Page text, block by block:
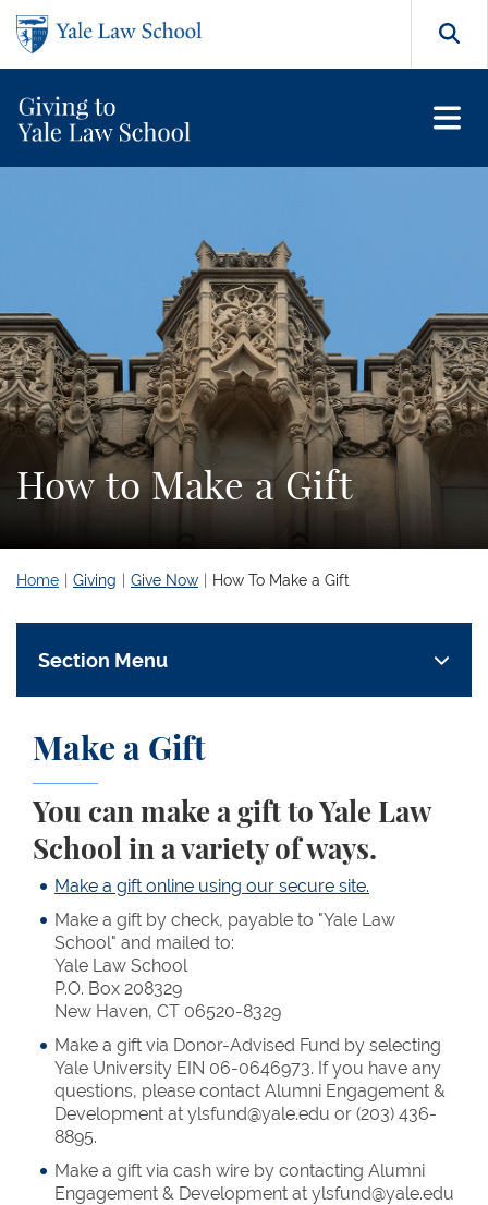
Skip to main content
How to Make a Gift
Home Giving Give Now How To Make a Gift
Section Menu
Make a Gift
You can make a gift to Yale Law
School in a variety of ways.
Make a gift online using our secure site.
Make a gift by check, payable to "Yale Law
School" and mailed to:
Yale Law School
P.O. Box 208329
New Haven, CT 06520-8329
Make a gift via Donor-Advised Fund by selecting
Yale University EIN 06-0646973. If you have any
questions, please contact Alumni Engagement &
Development at ylsfund@yale.edu or (203) 436-
8895.
Make a gift via cash wire by contacting Alumni
Engagement & Development at ylsfund@yale.edu